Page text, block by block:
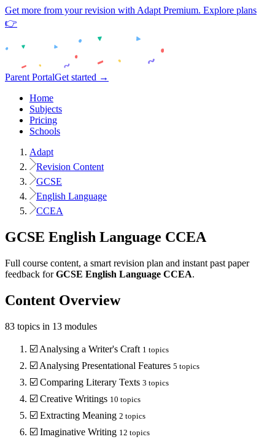
Get more from your revision with Adapt Premium. Explore plans
👉
Parent PortalGet started →
Home
Subjects
Pricing
Schools
Adapt
Revision Content
GCSE
English Language
CCEA
GCSE English Language CCEA
Full course content, a smart revision plan and instant past paper
feedback for GCSE English Language CCEA.
Content Overview
83 topics in 13 modules
☑️ Analysing a Writer's Craft 1 topics
☑️ Analysing Presentational Features 5 topics
☑️ Comparing Literary Texts 3 topics
☑️ Creative Writings 10 topics
☑️ Extracting Meaning 2 topics
☑️ Imaginative Writing 12 topics